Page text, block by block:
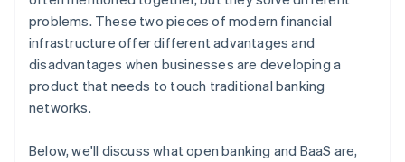
problems. These two pieces of modern financial
infrastructure offer different advantages and
disadvantages when businesses are developing a
product that needs to touch traditional banking
networks.
Below, we'll discuss what open banking and BaaS are,